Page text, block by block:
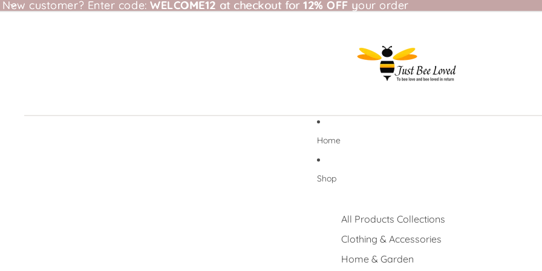
New customer? Enter code: WELCOME12 at checkout for12% OFF your order
New customer? Enter code: WELCOME12 at checkout for 12% OFF your order
Home
Shop
All Products Collections
Clothing & Accessories
Home & Garden